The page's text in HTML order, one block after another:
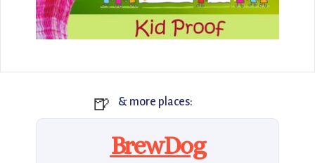
🍺 & more places:
BrewDog